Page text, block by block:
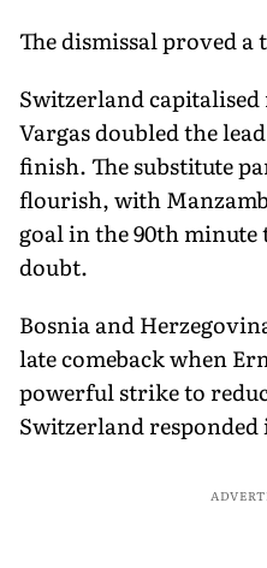
The dismissal proved
Switzerland capitalised
Vargas doubled the
finish. The substitute
flourish, with
goal in the 90th
doubt.
Bosnia and
late comeback when
powerful strike to
Switzerland responded